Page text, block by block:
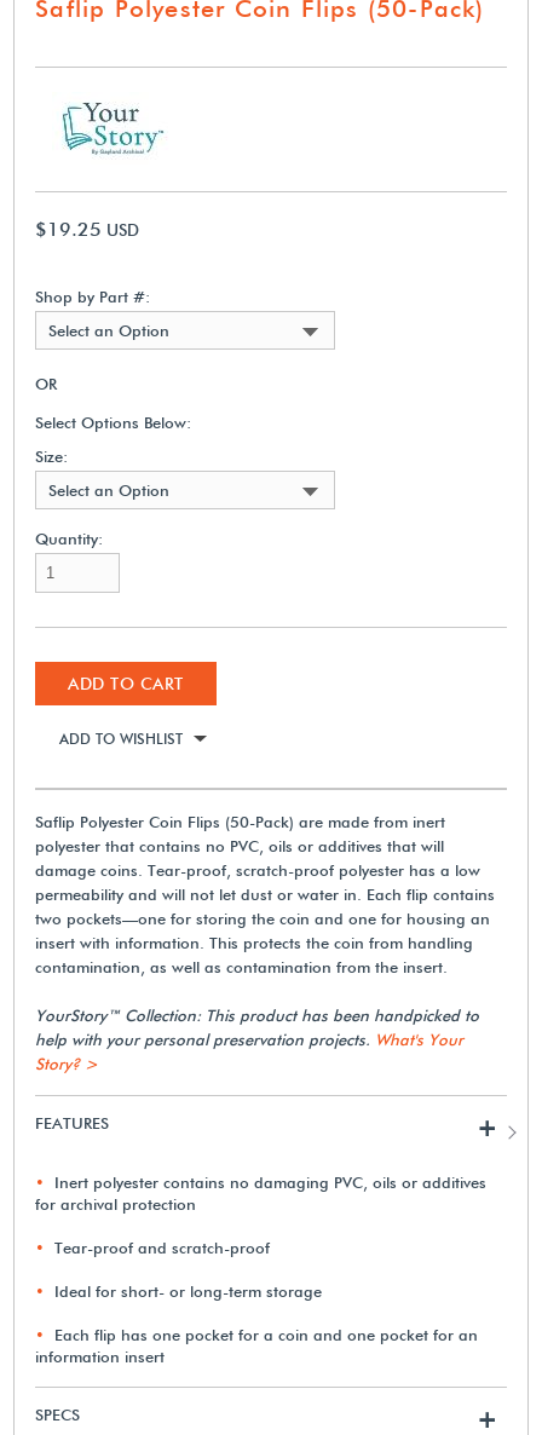
Saflip Polyester Coin Flips (50-Pack)
$19.25 USD
Shop by Part #:
Select an Option
OR
Select Options Below:
Size:
Select an Option
Quantity:
ADD TO CART
ADD TO WISHLIST
Saflip Polyester Coin Flips (50-Pack) are made from inert
polyester that contains no PVC, oils or additives that will
damage coins. Tear-proof, scratch-proof polyester has a low
permeability and will not let dust or water in. Each flip contains
two pockets—one for storing the coin and one for housing an
insert with information. This protects the coin from handling
contamination, as well as contamination from the insert.
YourStory™ Collection: This product has been handpicked to
help with your personal preservation projects. What's Your
Story? >
FEATURES +
Inert polyester contains no damaging PVC, oils or additives
for archival protection
Tear-proof and scratch-proof
Ideal for short- or long-term storage
Each flip has one pocket for a coin and one pocket for an
information insert
SPECS +